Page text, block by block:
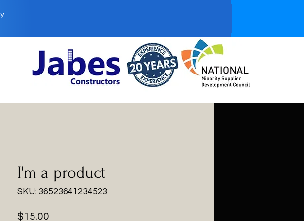
I'm a product
SKU: 36523641234523
$15.00